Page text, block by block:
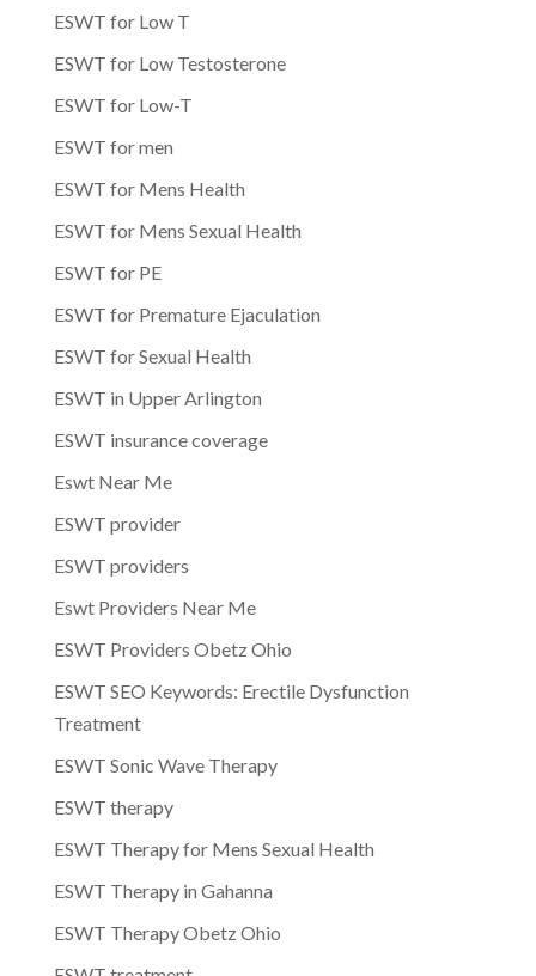
ESWT for Low T
ESWT for Low Testosterone
ESWT for Low-T
ESWT for men
ESWT for Mens Health
ESWT for Mens Sexual Health
ESWT for PE
ESWT for Premature Ejaculation
ESWT for Sexual Health
ESWT in Upper Arlington
ESWT insurance coverage
Eswt Near Me
ESWT provider
ESWT providers
Eswt Providers Near Me
ESWT Providers Obetz Ohio
ESWT SEO Keywords: Erectile Dysfunction
Treatment
ESWT Sonic Wave Therapy
ESWT therapy
ESWT Therapy for Mens Sexual Health
ESWT Therapy in Gahanna
ESWT Therapy Obetz Ohio